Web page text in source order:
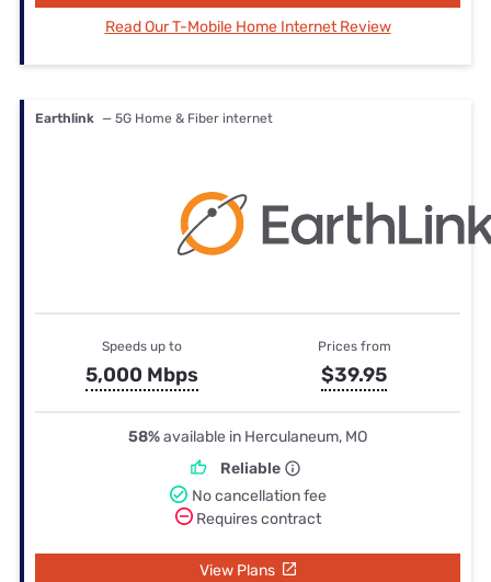
Read Our T-Mobile Home Internet Review
Earthlink — 5G Home & Fiber internet
Speeds up to
5,000 Mbps
Prices from
$39.95
58%available in Herculaneum, MO
Reliable
No cancellation fee
Requires contract
View Plans